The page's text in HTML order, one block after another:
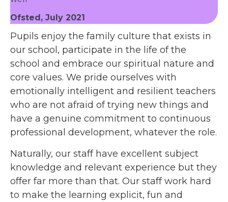
Ofsted, July 2021
Pupils enjoy the family culture that exists in
our school, participate in the life of the
school and embrace our spiritual nature and
core values. We pride ourselves with
emotionally intelligent and resilient teachers
who are not afraid of trying new things and
have a genuine commitment to continuous
professional development, whatever the role.
Naturally, our staff have excellent subject
knowledge and relevant experience but they
offer far more than that. Our staff work hard
to make the learning explicit, fun and